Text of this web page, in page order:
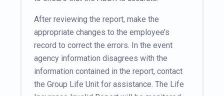
After reviewing the report, make the
appropriate changes to the employee’s
record to correct the errors. In the event
agency information disagrees with the
information contained in the report, contact
the Group Life Unit for assistance. The Life